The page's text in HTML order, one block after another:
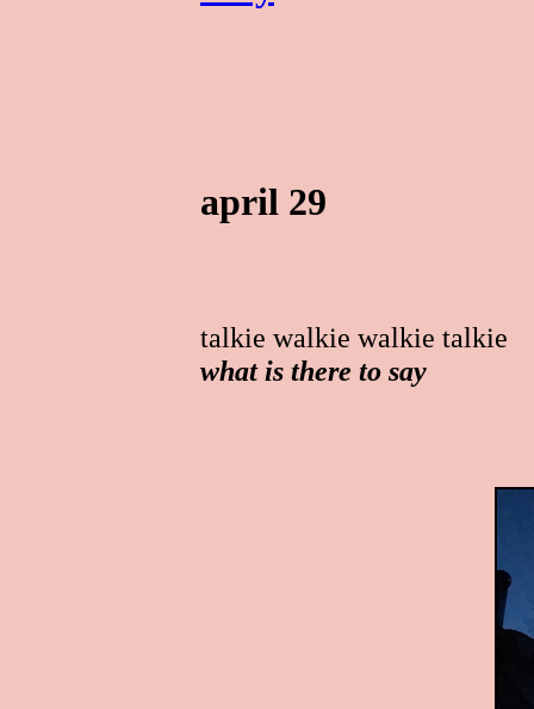
april 29
talkie walkie walkie talkie
what is there to say